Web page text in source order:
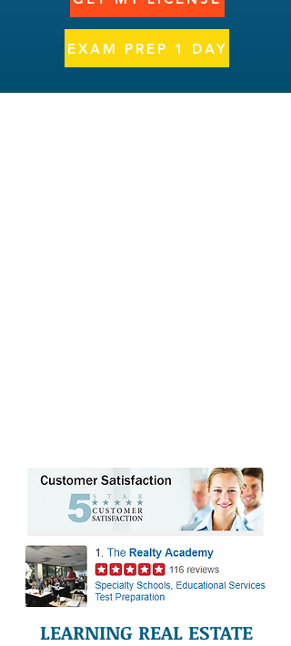
EXAM PREP 1 DAY
LEARNING REAL ESTATE